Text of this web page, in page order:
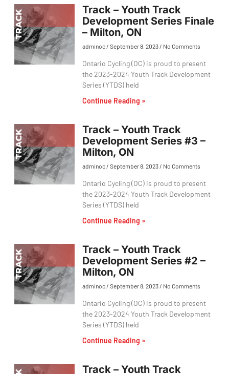
Track – Youth Track
Development Series Finale
– Milton, ON
adminoc September 8, 2023 No Comments
Ontario Cycling (OC) is proud to present
the 2023-2024 Youth Track Development
Series (YTDS) held
Continue Reading »
Track – Youth Track
Development Series #3 –
Milton, ON
adminoc September 8, 2023 No Comments
Ontario Cycling (OC) is proud to present
the 2023-2024 Youth Track Development
Series (YTDS) held
Continue Reading »
Track – Youth Track
Development Series #2 –
Milton, ON
adminoc September 8, 2023 No Comments
Ontario Cycling (OC) is proud to present
the 2023-2024 Youth Track Development
Series (YTDS) held
Continue Reading »
Track – Youth Track